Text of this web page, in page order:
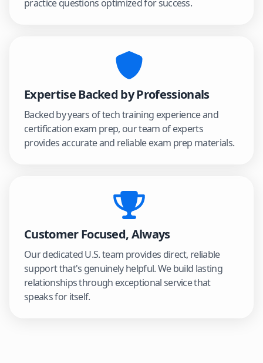
practice questions optimized for success.
Expertise Backed by Professionals
Backed by years of tech training experience and
certification exam prep, our team of experts
provides accurate and reliable exam prep materials.
Customer Focused, Always
Our dedicated U.S. team provides direct, reliable
support that's genuinely helpful. We build lasting
relationships through exceptional service that
speaks for itself.